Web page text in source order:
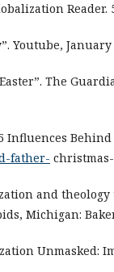
Youtube, January
The
Influences
father- christmas-
and theology
Michigan:
Unmasked: